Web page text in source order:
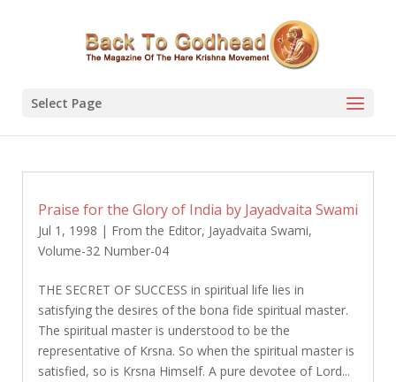
Select Page
Praise for the Glory of India by Jayadvaita Swami
Jul 1, 1998 | From the Editor, Jayadvaita Swami,
Volume-32 Number-04
THE SECRET OF SUCCESS in spiritual life lies in
satisfying the desires of the bona fide spiritual master.
The spiritual master is understood to be the
representative of Krsna. So when the spiritual master is
satisfied, so is Krsna Himself. A pure devotee of Lord...